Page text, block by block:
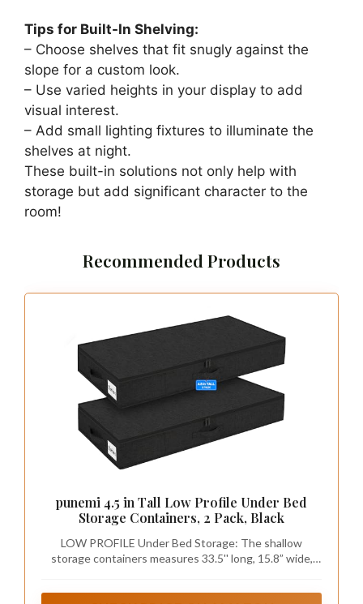
Tips for Built-In Shelving:
– Choose shelves that fit snugly against the
slope for a custom look.
– Use varied heights in your display to add
visual interest.
– Add small lighting fixtures to illuminate the
shelves at night.
These built-in solutions not only help with
storage but add significant character to the
room!
Recommended Products
punemi 4.5 in Tall Low Profile Under Bed
Storage Containers, 2 Pack, Black
LOW PROFILE Under Bed Storage: The shallow
storage containers measures 33.5'' long, 15.8” wide,